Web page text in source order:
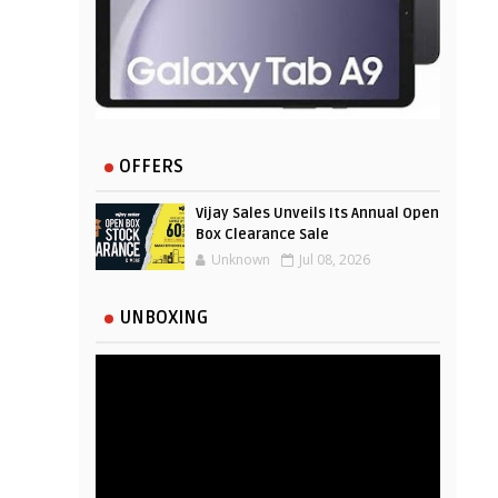
OFFERS
Vijay Sales Unveils Its Annual Open
Box Clearance Sale
Unknown Jul 08, 2026
UNBOXING